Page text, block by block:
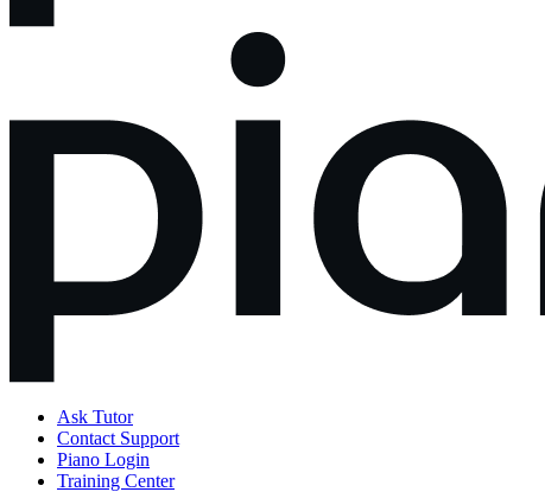
Ask Tutor
Contact Support
Piano Login
Training Center